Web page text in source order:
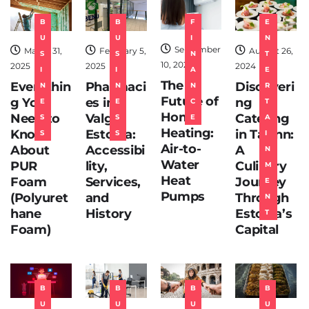
T
B
U
S
I
N
E
S
S
March 31,
2025
Everythin
g You
Need to
Know
About
PUR
Foam
(Polyuret
hane
Foam)
B
U
S
I
N
E
S
S
February 5,
2025
Pharmaci
es in
Valga,
Estonia:
Accessibi
lity,
Services,
and
History
F
I
N
A
N
C
E
September
10, 2024
The
Future of
Home
Heating:
Air-to-
Water
Heat
Pumps
E
N
T
E
R
T
A
I
N
M
E
N
T
August 26,
2024
Discoveri
ng
Catering
in Tallinn:
A
Culinary
Journey
Through
Estonia’s
Capital
B
U
B
U
B
U
B
U